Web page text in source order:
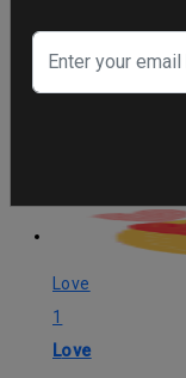
Love
1
Love